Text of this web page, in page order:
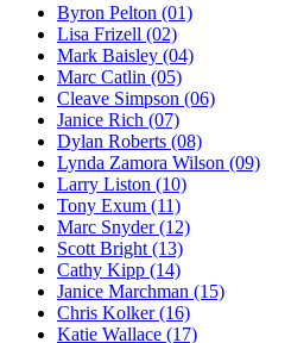
Byron Pelton (01)
Lisa Frizell (02)
Mark Baisley (04)
Marc Catlin (05)
Cleave Simpson (06)
Janice Rich (07)
Dylan Roberts (08)
Lynda Zamora Wilson (09)
Larry Liston (10)
Tony Exum (11)
Marc Snyder(12)
Scott Bright (13)
Cathy Kipp (14)
Janice Marchman (15)
Chris Kolker(16)
Katie Wallace (17)